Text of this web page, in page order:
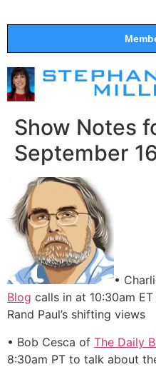
Show Notes
September
•
Blog calls in at 10:30am
Rand Paul’s shifting views
• Bob Cesca of The Daily
8:30am PT to talk about